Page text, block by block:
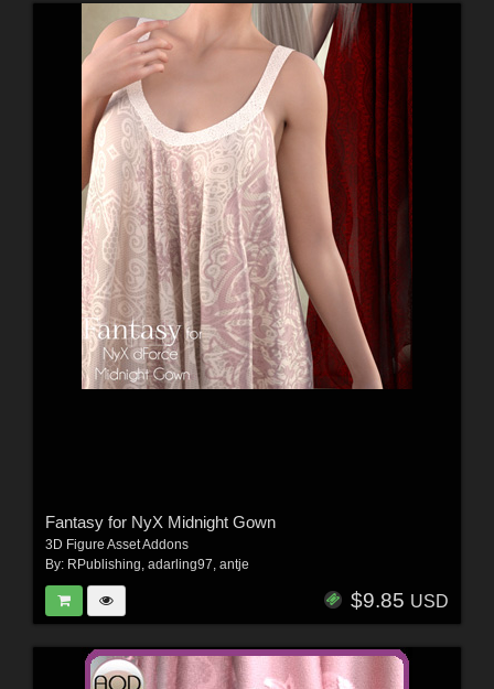
Fantasy for NyX Midnight Gown
3D Figure Asset Addons
By: RPublishing adarling97 antje
$9.85 USD